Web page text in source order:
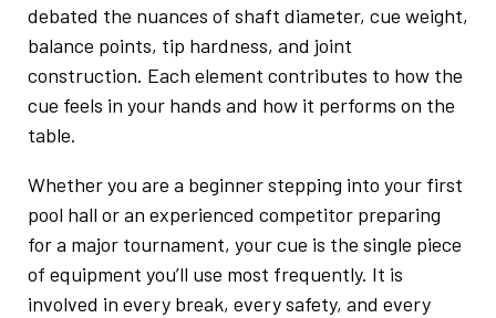
debated the nuances of shaft diameter, cue weight,
balance points, tip hardness, and joint
construction. Each element contributes to how the
cue feels in your hands and how it performs on the
table.
Whether you are a beginner stepping into your first
pool hall or an experienced competitor preparing
for a major tournament, your cue is the single piece
of equipment you’ll use most frequently. It is
involved in every break, every safety, and every